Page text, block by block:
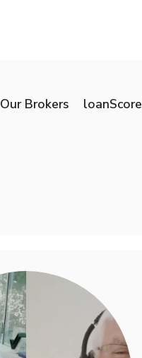
Our Brokers loanScore